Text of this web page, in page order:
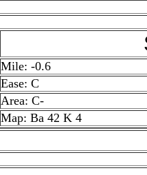
Mile: -0.6
Ease: C
Area: C-
Map: Ba 42 K 4